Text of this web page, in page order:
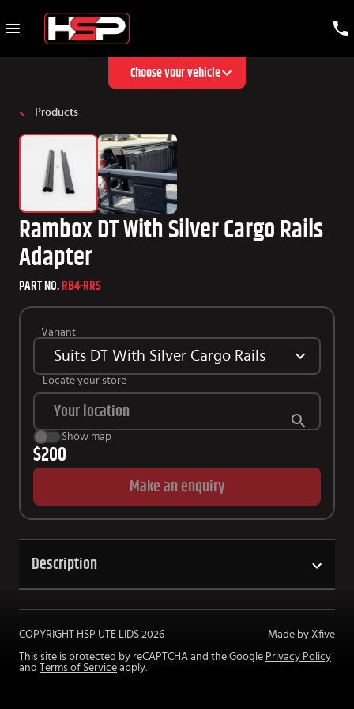
Choose your vehicle
Products
Rambox DT With Silver Cargo Rails
Adapter
PART NO. RB4-RRS
Variant
Suits DT With Silver Cargo Rails
Locate your store
Show map
$200
Make an enquiry
Description
COPYRIGHT HSP UTE LIDS 2026
Made by Xfive
This site is protected by reCAPTCHA and the Google Privacy Policy
and
Terms of Service apply.